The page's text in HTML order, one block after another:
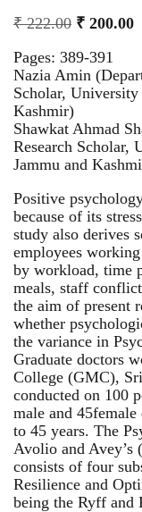
₹222.00 ₹ 200.00
Pages: 389-391
Nazia Amin
Scholar,
Kashmir)
Shawkat Ahmad
Research Scholar,
Jammu and
Positive
because of its
study also derives
employees
by workload, time
meals, staff
the aim of present
whether
the variance in
Graduate doctors
College (GMC),
conducted on 100
male and
to 45 years. The
Avolio and Avey’s
consists of four
Resilience and
being the Ryff and